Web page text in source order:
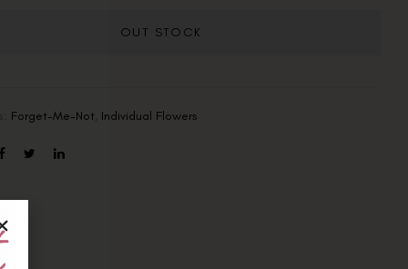
OUT STOCK
Forget-Me-Not Individual Flowers